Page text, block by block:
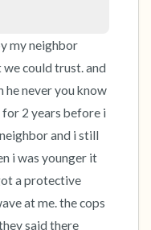
my neighbor
could trust. and
he never you know
for 2 years before i
and i still
i was younger it
a protective
at me. the cops
said there